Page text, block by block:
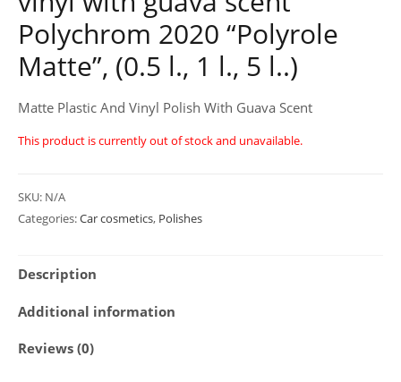
Polychrom 2020 “Polyrole
Matte”, (0.5 l., 1 l., 5 l..)
Matte Plastic And Vinyl Polish With Guava Scent
This product is currently out of stock and unavailable.
SKU: N/A
Categories:Car cosmetics, Polishes
Description
Additional information
Reviews (0)